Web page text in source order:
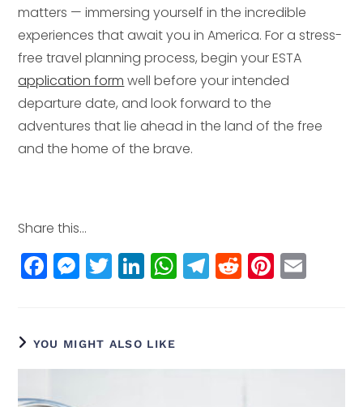
matters — immersing yourself in the incredible
experiences that await you in America. For a stress-
free travel planning process, begin your ESTA
application form well before your intended
departure date, and look forward to the
adventures that lie ahead in the land of the free
and the home of the brave.
Share this...
F
a
e
b
o
M
e
e
n
T
w
e
r
Li
n
e
dI
W
h
A
T
el
r
R
e
t
Pi
n
r
YOU MIGHT ALSO LIKE